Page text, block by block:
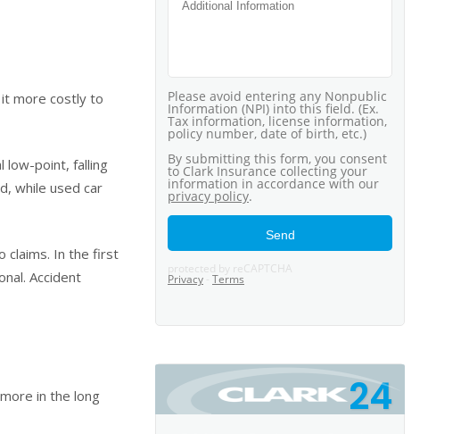
it more costly to
low-point, falling
while used car
claims. In the first
Accident
in the long
24